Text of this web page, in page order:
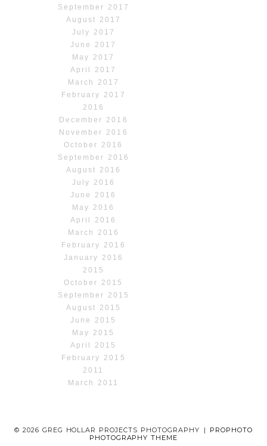
September 2017
August 2017
July 2017
June 2017
May 2017
April 2017
March 2017
February 2017
2016
December 2016
November 2016
October 2016
September 2016
August 2016
July 2016
June 2016
May 2016
April 2016
March 2016
February 2016
January 2016
2015
October 2015
September 2015
August 2015
June 2015
May 2015
April 2015
February 2015
2011
March 2011
© 2026 GREG HOLLAR PROJECTS PHOTOGRAPHY |
PROPHOTO
PHOTOGRAPHY THEME